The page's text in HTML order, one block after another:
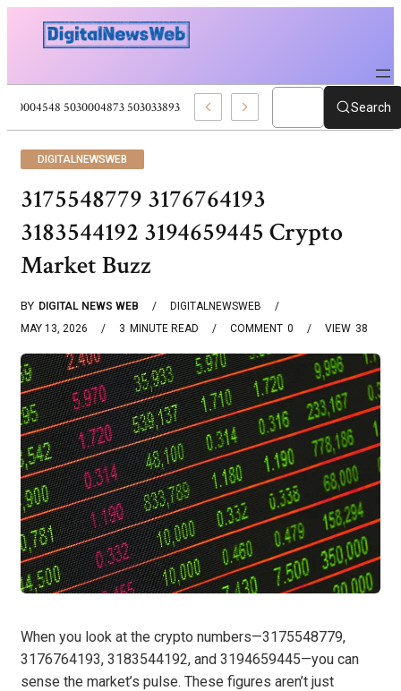
5030004548 5030004873 5030338932 5030909556 Web Development Pro
Search
DIGITALNEWSWEB
3175548779 3176764193
3183544192 3194659445 Crypto
Market Buzz
BY DIGITAL NEWS WEB
DIGITALNEWSWEB
MAY 13, 2026
3 MINUTE READ 0
COMMENT 38
VIEW
When you look at the crypto numbers—3175548779,
3176764193, 3183544192, and 3194659445—you can
sense the market’s pulse. These figures aren’t just